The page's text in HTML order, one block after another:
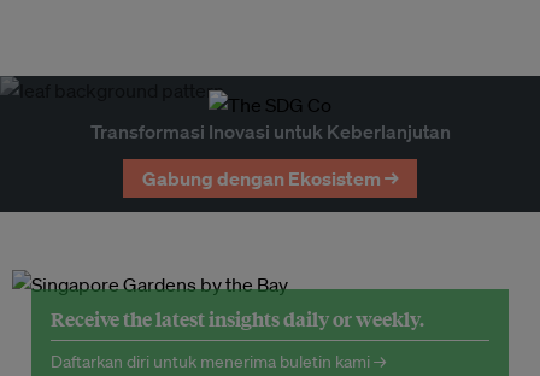
Transformasi Inovasi untuk Keberlanjutan
Gabung dengan Ekosistem →
Receive the latest insights daily or weekly.
Daftarkan diri untuk menerima buletin kami →